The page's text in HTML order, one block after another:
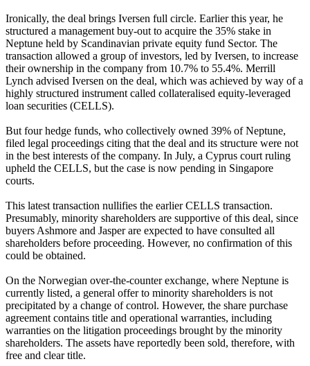
Ironically, the deal brings Iversen full circle. Earlier this year, he
structured a management buy-out to acquire the 35% stake in
Neptune held by Scandinavian private equity fund Sector. The
transaction allowed a group of investors, led by Iversen, to increase
their ownership in the company from 10.7% to 55.4%. Merrill
Lynch advised Iversen on the deal, which was achieved by way of a
highly structured instrument called collateralised equity-leveraged
loan securities (CELLS).
But four hedge funds, who collectively owned 39% of Neptune,
filed legal proceedings citing that the deal and its structure were not
in the best interests of the company. In July, a Cyprus court ruling
upheld the CELLS, but the case is now pending in Singapore
courts.
This latest transaction nullifies the earlier CELLS transaction.
Presumably, minority shareholders are supportive of this deal, since
buyers Ashmore and Jasper are expected to have consulted all
shareholders before proceeding. However, no confirmation of this
could be obtained.
On the Norwegian over-the-counter exchange, where Neptune is
currently listed, a general offer to minority shareholders is not
precipitated by a change of control. However, the share purchase
agreement contains title and operational warranties, including
warranties on the litigation proceedings brought by the minority
shareholders. The assets have reportedly been sold, therefore, with
free and clear title.